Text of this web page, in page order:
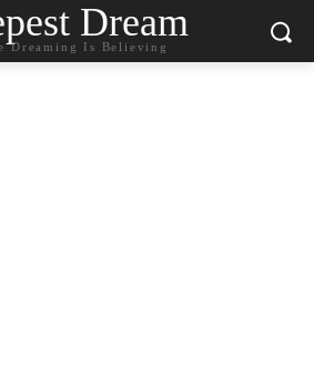
Dream
Dreaming Is Believing